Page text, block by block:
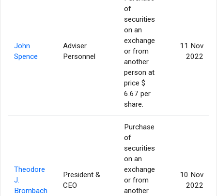
John
Spence
Adviser
Personnel
of
securities
on an
exchange
or from
another
person at
price $
6.67 per
share.
11 Nov
2022
Theodore
J.
Brombach
President &
CEO
Purchase
of
securities
on an
exchange
or from
another
10 Nov
2022